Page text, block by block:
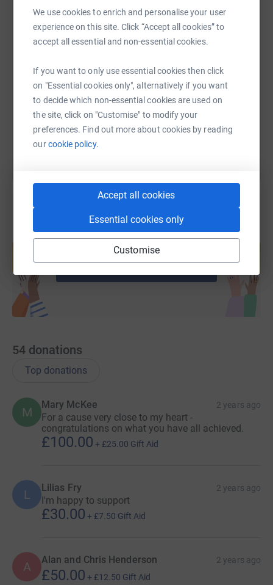
We use cookies to enrich and personalise your user
experience on this site. Click “Accept all cookies” to
accept all essential and non-essential cookies.
If you want to only use essential cookies then click
on "Essential cookies only", alternatively if you want
to decide which non-essential cookies are used on
the site, click on "Customise" to modify your
preferences. Find out more about cookies by reading
ourcookie policy.
Accept all cookies
Essential cookies only
Customise
SMS X Email TikTok QR code
https://www.justgiving.com/fundraising/
Copy link
You can also help by sharing this link on:
Create your own fundraising page and
help support a cause
54 donations
Top donations
M
Mary McKee 2 years ago
For a cause very close to my heart -
congratulations on what you have all achieved.
£100.00 + £25.00 Gift Aid
L Lilias Fry 2 years ago
I'm happy to support
£30.00 + £7.50 Gift Aid
A Alan and Chris Henderson 2 years ago
£50.00 + £12.50 Gift Aid